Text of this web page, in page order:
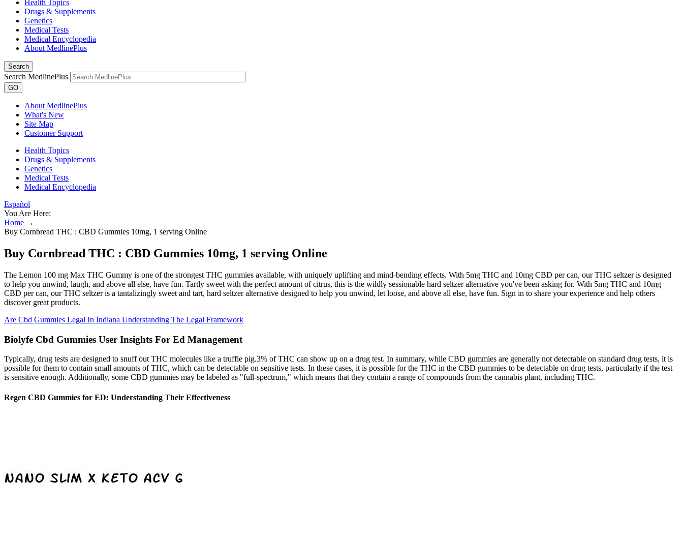
Health Topics
Drugs & Supplements
Genetics
Medical Tests
Medical Encyclopedia
About MedlinePlus
Search
Search MedlinePlus
GO
About MedlinePlus
What's New
Site Map
Customer Support
Health Topics
Drugs & Supplements
Genetics
Medical Tests
Medical Encyclopedia
Español
You Are Here:
Home →
Buy Cornbread THC : CBD Gummies 10mg, 1 serving Online
Buy Cornbread THC : CBD Gummies 10mg, 1 serving Online
The Lemon 100 mg Max THC Gummy is one of the strongest THC gummies available, with uniquely uplifting and mind-bending effects. With 5mg THC and 10mg CBD per can, our THC seltzer is designed
to help you unwind, laugh, and above all else, have fun. Tartly sweet with the perfect amount of citrus, this is the wildly sessionable hard seltzer alternative you've been asking for. With 5mg THC and 10mg
CBD per can, our THC seltzer is a tantalizingly sweet and tart, hard seltzer alternative designed to help you unwind, let loose, and above all else, have fun. Sign in to share your experience and help others
discover great products.
Are Cbd Gummies Legal In Indiana Understanding The Legal Framework
Biolyfe Cbd Gummies User Insights For Ed Management
Typically, drug tests are designed to snuff out THC molecules like a truffle pig.3% of THC can show up on a drug test. In summary, while CBD gummies are generally not detectable on standard drug tests, it is
possible for them to contain small amounts of THC, which can be detectable on sensitive tests. In these cases, it is possible for the THC in the CBD gummies to be detectable on drug tests, particularly if the test
is sensitive enough. Additionally, some CBD gummies may be labeled as "full-spectrum," which means that they contain a range of compounds from the cannabis plant, including THC.
Regen CBD Gummies for ED: Understanding Their Effectiveness